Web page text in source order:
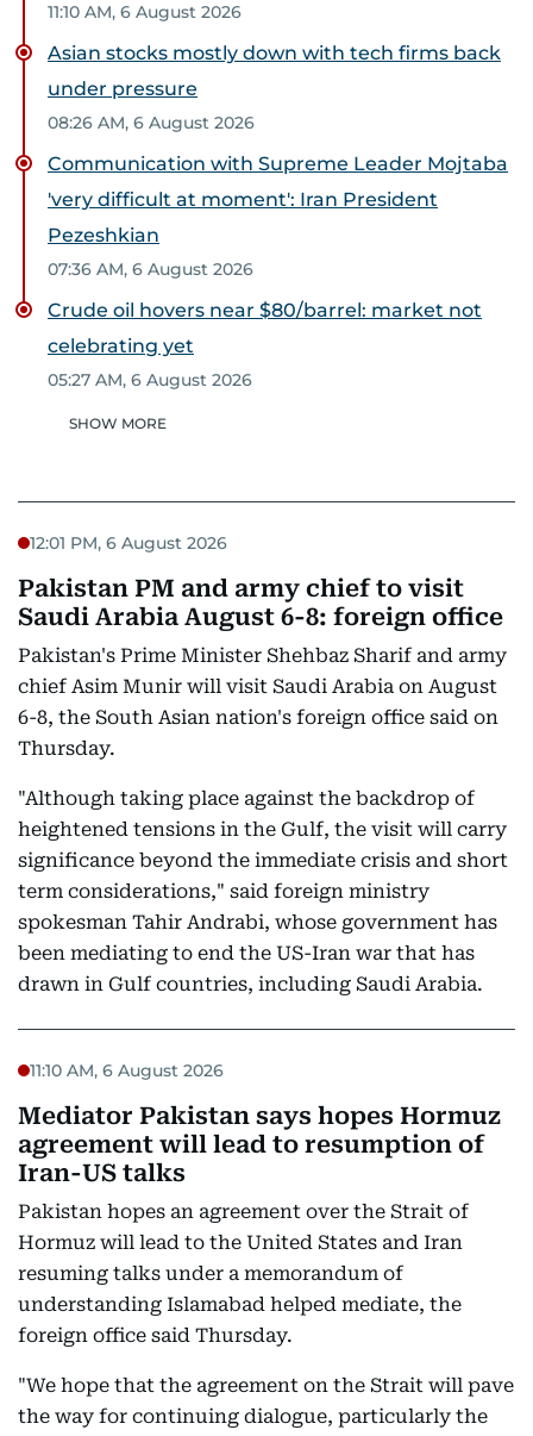
11:10 AM, 6 August 2026
Asian stocks mostly down with tech firms back
under pressure
08:26 AM, 6 August 2026
Communication with Supreme Leader Mojtaba
'very difficult at moment': Iran President
Pezeshkian
07:36 AM, 6 August 2026
Crude oil hovers near $80/barrel: market not
celebrating yet
05:27 AM, 6 August 2026
SHOW MORE
12:01 PM, 6 August 2026
Pakistan PM and army chief to visit
Saudi Arabia August 6-8: foreign office
Pakistan's Prime Minister Shehbaz Sharif and army
chief Asim Munir will visit Saudi Arabia on August
6-8, the South Asian nation's foreign office said on
Thursday.
"Although taking place against the backdrop of
heightened tensions in the Gulf, the visit will carry
significance beyond the immediate crisis and short
term considerations," said foreign ministry
spokesman Tahir Andrabi, whose government has
been mediating to end the US-Iran war that has
drawn in Gulf countries, including Saudi Arabia.
11:10 AM, 6 August 2026
Mediator Pakistan says hopes Hormuz
agreement will lead to resumption of
Iran-US talks
Pakistan hopes an agreement over the Strait of
Hormuz will lead to the United States and Iran
resuming talks under a memorandum of
understanding Islamabad helped mediate, the
foreign office said Thursday.
"We hope that the agreement on the Strait will pave
the way for continuing dialogue, particularly the